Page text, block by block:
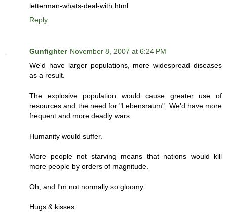
letterman-whats-deal-with.html
Reply
Gunfighter November 8, 2007 at 6:24 PM
We'd have larger populations, more widespread diseases
as a result.
The explosive population would cause greater use of
resources and the need for "Lebensraum". We'd have more
frequent and more deadly wars.
Humanity would suffer.
More people not starving means that nations would kill
more people by orders of magnitude.
Oh, and I'm not normally so gloomy.
Hugs & kisses